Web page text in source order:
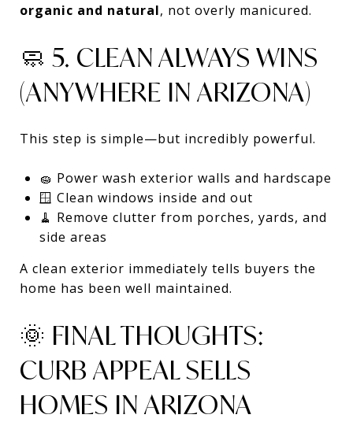
organic and natural, not overly manicured.
🧼 5. CLEAN ALWAYS WINS
(ANYWHERE IN ARIZONA)
This step is simple—but incredibly powerful.
🧽 Power wash exterior walls and hardscape
🪟 Clean windows inside and out
🧹 Remove clutter from porches, yards, and
side areas
A clean exterior immediately tells buyers the
home has been well maintained.
🌞 FINAL THOUGHTS:
CURB APPEAL SELLS
HOMES IN ARIZONA